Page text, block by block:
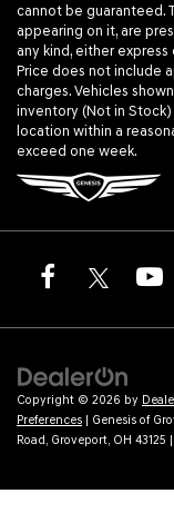
cannot be guaranteed.
appearing on it, are
any kind, either
Price does not include
charges. Vehicles
inventory (Not in
location within a
exceed one week.
Copyright © 2026 by
Preferences | Genesis of
Road, Groveport, OH 43125